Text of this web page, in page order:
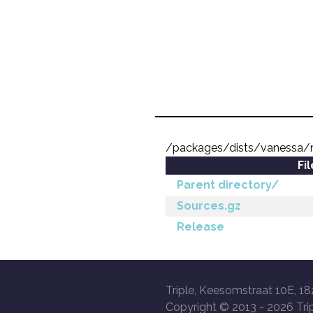
/packages/dists/vanessa/
Parent directory/
Sources.gz
Release
Triple, Keesomstraat 10E,
Copyright © 2013 - 2026